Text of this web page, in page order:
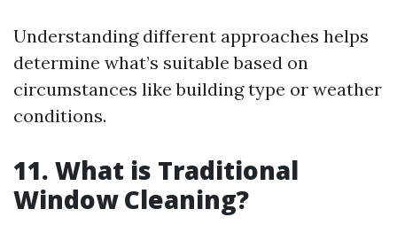
Understanding different approaches helps
determine what’s suitable based on
circumstances like building type or weather
conditions.
11. What is Traditional
Window Cleaning?